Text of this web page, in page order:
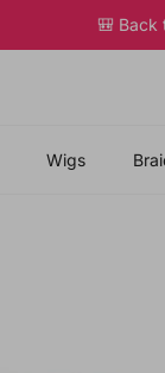
🎒 Back
Wigs